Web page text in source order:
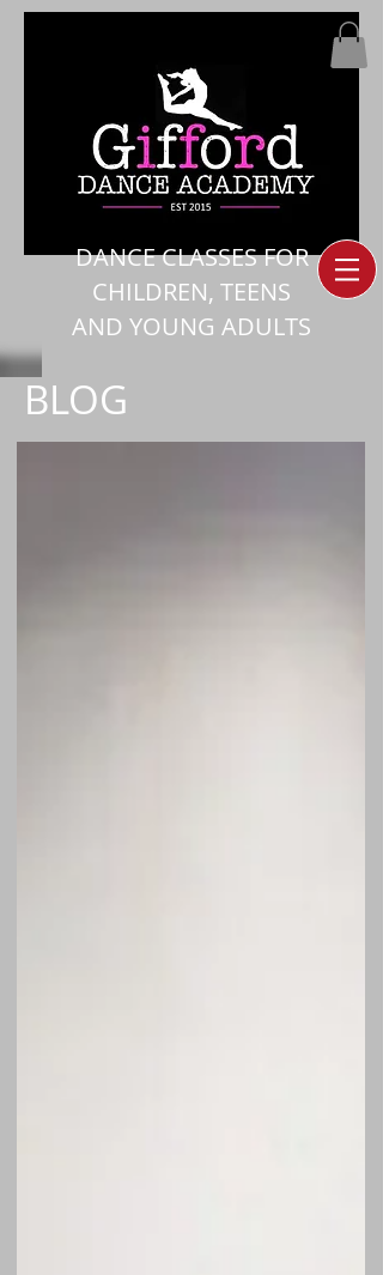
DANCE CLASSES FOR
CHILDREN, TEENS
AND YOUNG ADULTS
BLOG